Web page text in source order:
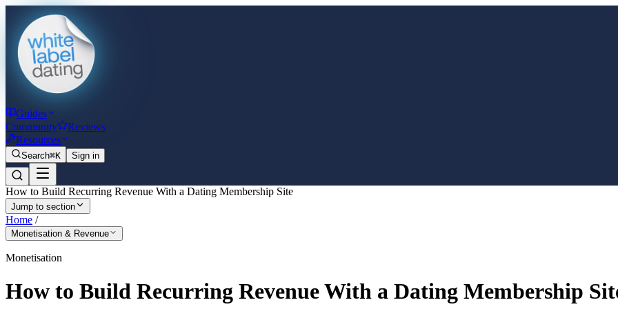
Guides
Community
Reviews
Resources
Search⌘K Sign in
How to Build Recurring Revenue With a Dating Membership Site
Jump to section
Home /
Monetisation & Revenue
Monetisation
How to Build Recurring Revenue With a Dating Membership